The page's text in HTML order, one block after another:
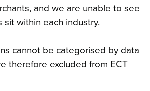
and we are unable to see
sit within each industry.
cannot be categorised by data
therefore excluded from ECT